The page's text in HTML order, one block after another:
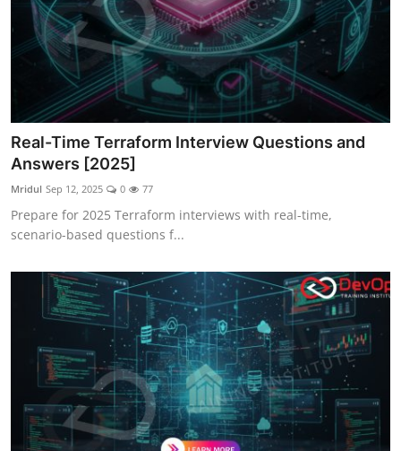
Real-Time Terraform Interview Questions and
Answers [2025]
Mridul Sep 12, 2025 0 77
Prepare for 2025 Terraform interviews with real-time,
scenario-based questions f...